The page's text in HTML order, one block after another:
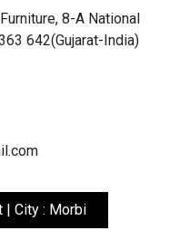
8-A National
642(Gujarat-India)
| City : Morbi